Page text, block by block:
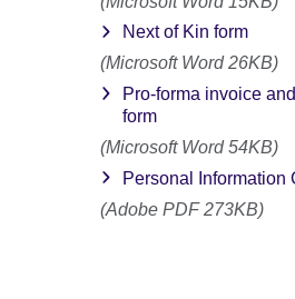
Next of Kin form
(Microsoft Word 26KB)
Pro-forma invoice
form
(Microsoft Word 54KB)
Personal Information
(Adobe PDF 273KB)